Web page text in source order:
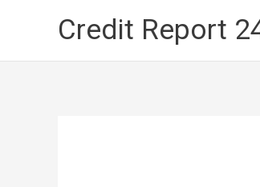
Credit Report